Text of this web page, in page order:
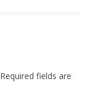
Required fields are